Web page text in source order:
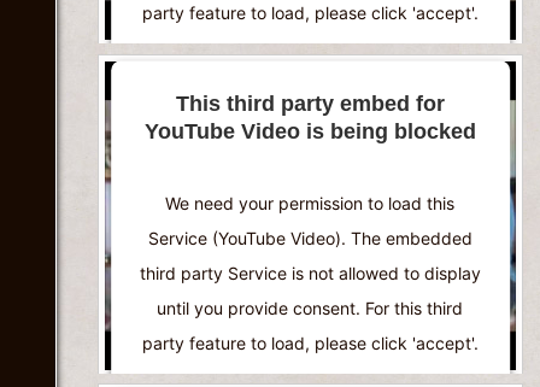
party feature to load, please click 'accept'.
Powered by
Usercentrics Consent
Management Platform
This third party embed for
YouTube Video is being blocked
We need your permission to load this
Service (YouTube Video). The embedded
third party Service is not allowed to display
until you provide consent. For this third
party feature to load, please click 'accept'.